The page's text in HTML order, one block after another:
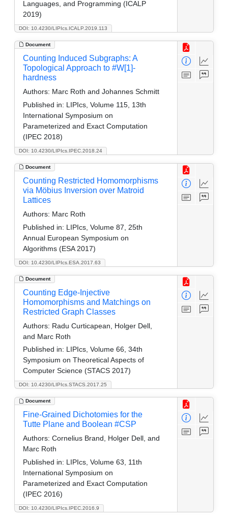
DOI: 10.4230/LIPIcs.ICALP.2019.113
Languages, and Programming (ICALP
2019)
Document
DOI: 10.4230/LIPIcs.IPEC.2018.24
Counting Induced Subgraphs: A
Topological Approach to #W[1]-
hardness
Authors: Marc Roth and Johannes Schmitt
Published in: LIPIcs, Volume 115, 13th
International Symposium on
Parameterized and Exact Computation
(IPEC 2018)
Document
DOI: 10.4230/LIPIcs.ESA.2017.63
Counting Restricted Homomorphisms
via Möbius Inversion over Matroid
Lattices
Authors: Marc Roth
Published in: LIPIcs, Volume 87, 25th
Annual European Symposium on
Algorithms (ESA 2017)
Document
DOI: 10.4230/LIPIcs.STACS.2017.25
Counting Edge-Injective
Homomorphisms and Matchings on
Restricted Graph Classes
Authors: Radu Curticapean, Holger Dell,
and Marc Roth
Published in: LIPIcs, Volume 66, 34th
Symposium on Theoretical Aspects of
Computer Science (STACS 2017)
Document
DOI: 10.4230/LIPIcs.IPEC.2016.9
Fine-Grained Dichotomies for the
Tutte Plane and Boolean #CSP
Authors: Cornelius Brand, Holger Dell, and
Marc Roth
Published in: LIPIcs, Volume 63, 11th
International Symposium on
Parameterized and Exact Computation
(IPEC 2016)